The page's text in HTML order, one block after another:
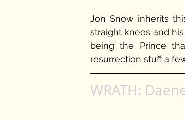
Jon Snow inherits
straight knees and
being the Prince
resurrection stuff a
WRATH: